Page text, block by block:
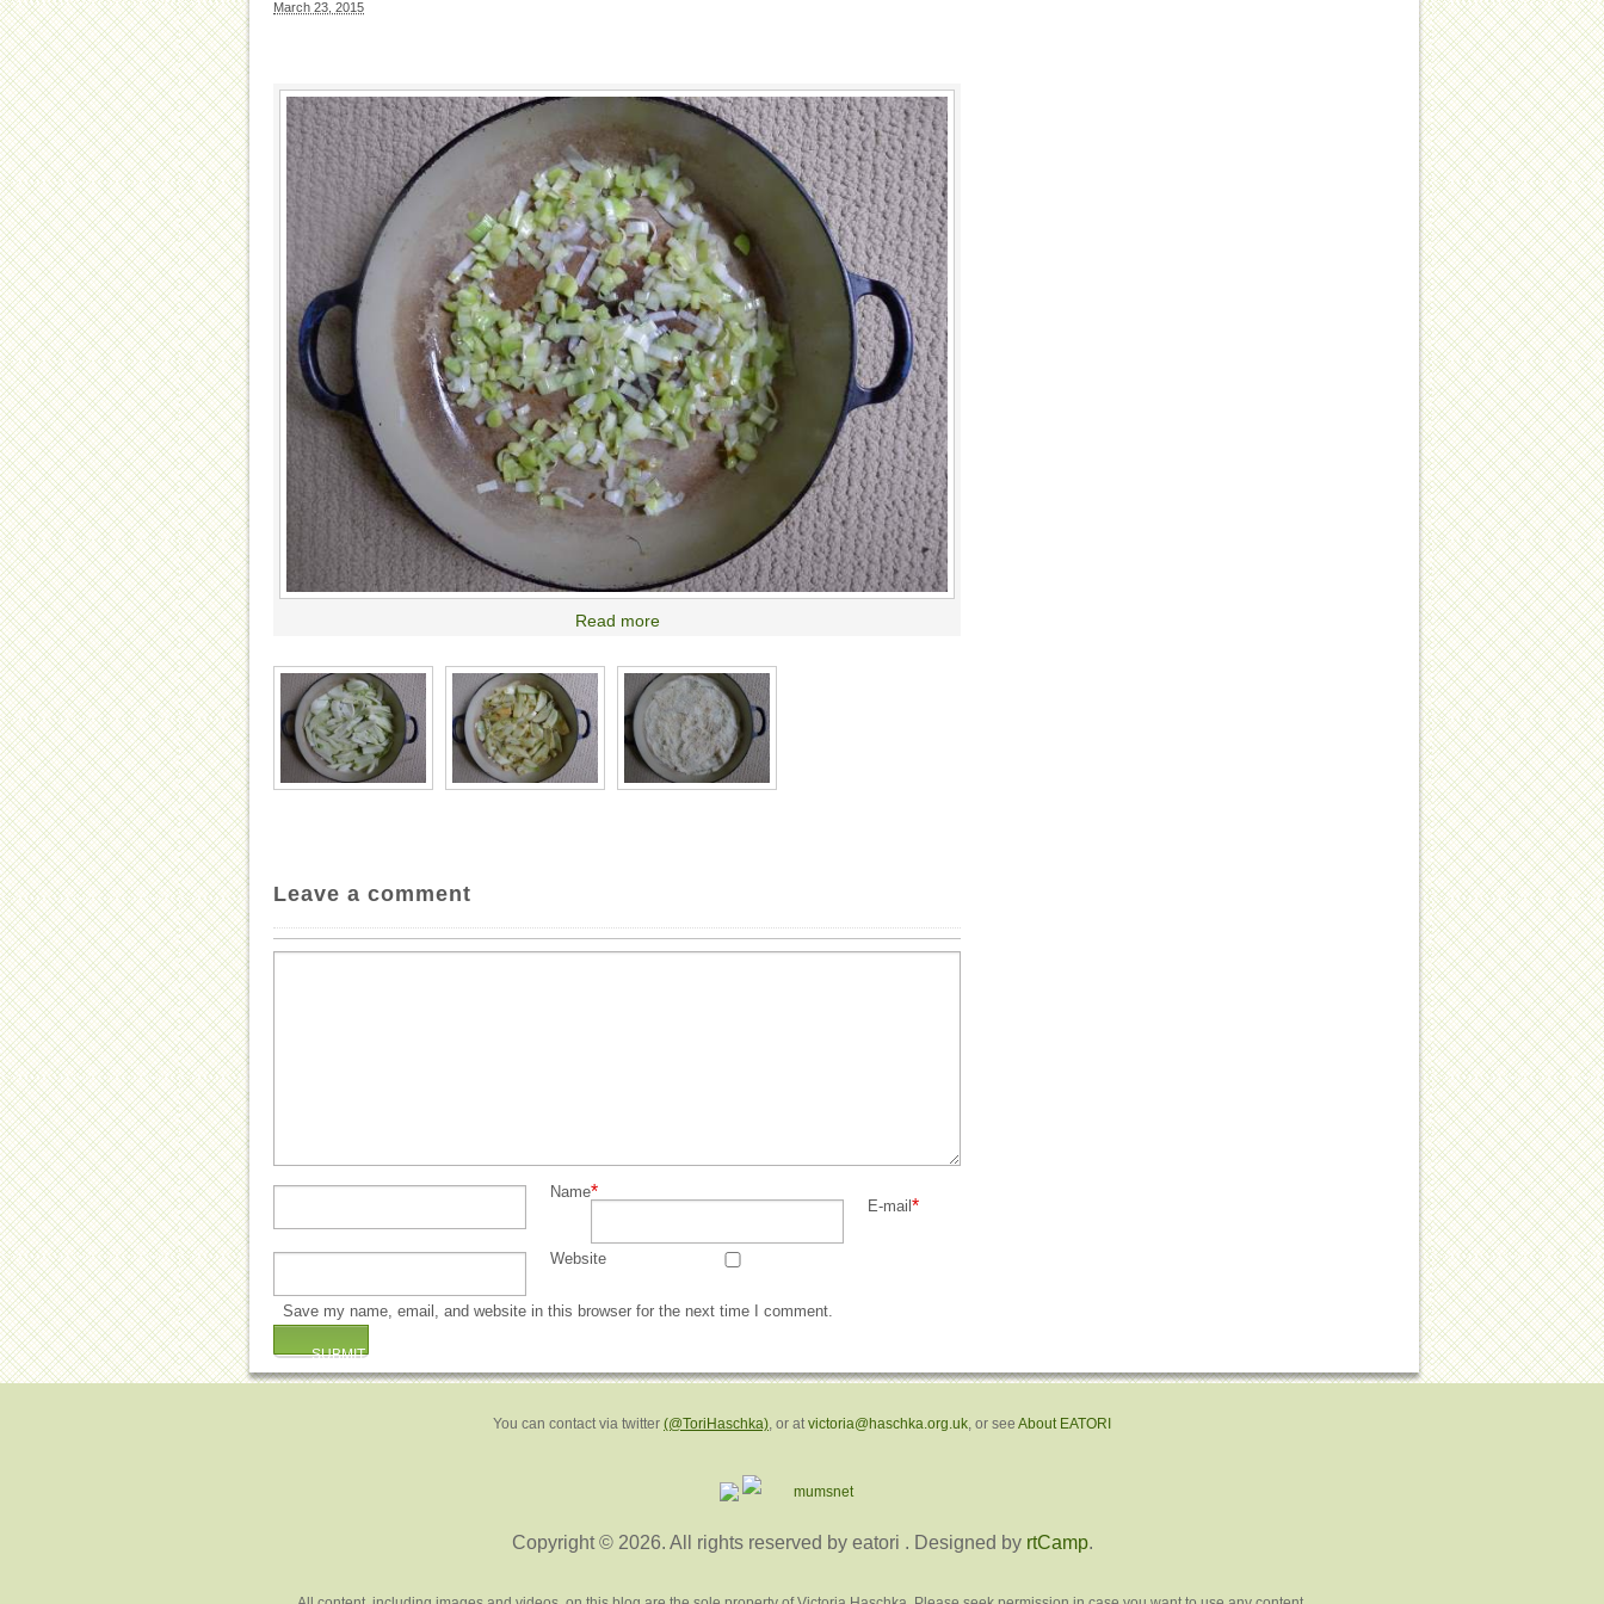
March 23, 2015
Read more
Leave a comment
Name*
E-mail *
Website
Save my name, email, and website in this browser for the next time I comment.
You can contact via twitter (@ToriHaschka), or atvictoria@haschka.org.uk, or see About EATORI
Copyright © 2026. All rights reserved by eatori . Designed by rtCamp.